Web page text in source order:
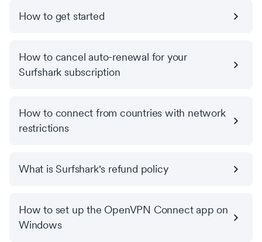
How to get started
How to cancel auto-renewal for your
Surfshark subscription
How to connect from countries with network
restrictions
What is Surfshark's refund policy
How to set up the OpenVPN Connect app on
Windows